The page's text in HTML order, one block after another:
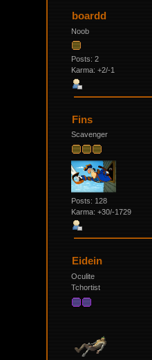
boardd
Noob
Posts: 2
Karma: +2/-1
Fins
Scavenger
Posts: 128
Karma: +30/-1729
Eidein
Oculite
Tchortist